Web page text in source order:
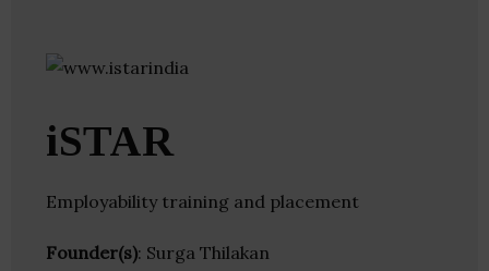
iSTAR
Employability training and placement
Founder(s): Surga Thilakan